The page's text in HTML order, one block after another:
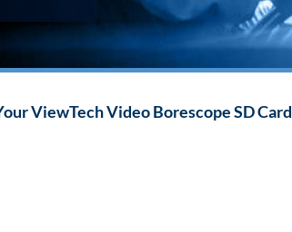
ViewTech Video Borescope SD Card